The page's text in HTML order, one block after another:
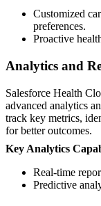
Customized
preferences.
Proactive
Analytics and
Salesforce Health
advanced analytics
track key metrics,
for better outcomes.
Key Analytics
Real-time
Predictive